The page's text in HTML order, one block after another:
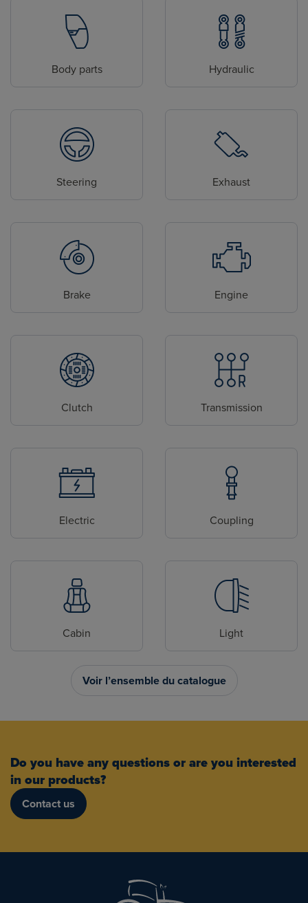
Body parts Hydraulic
Steering Exhaust
Brake Engine
Clutch Transmission
Electric Coupling
Cabin Light
Voir l’ensemble du catalogue
Do you have any questions or are you interested
in our products?
Contact us